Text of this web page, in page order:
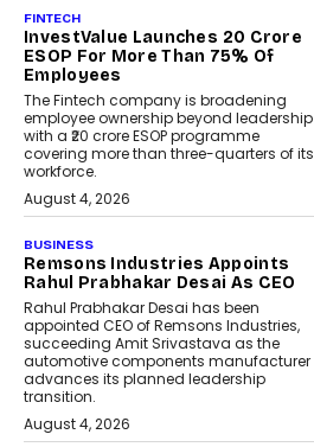
FINTECH
InvestValue Launches ₹20 Crore
ESOP For More Than 75% Of
Employees
The Fintech company is broadening
employee ownership beyond leadership
with a ₹20 crore ESOP programme
covering more than three-quarters of its
workforce.
August 4, 2026
BUSINESS
Remsons Industries Appoints
Rahul Prabhakar Desai As CEO
Rahul Prabhakar Desai has been
appointed CEO of Remsons Industries,
succeeding Amit Srivastava as the
automotive components manufacturer
advances its planned leadership
transition.
August 4, 2026